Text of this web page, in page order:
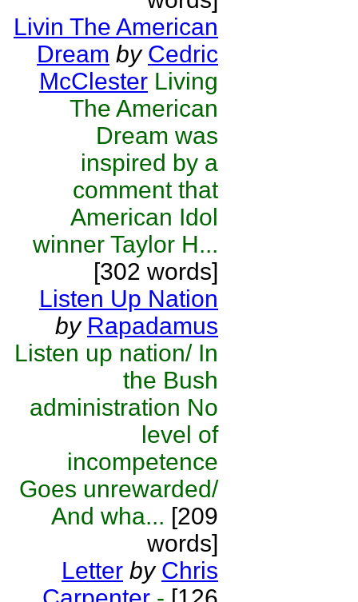
Livin The American
Dream by Cedric
McClester Living
The American
Dream was
inspired by a
comment that
American Idol
winner Taylor H...
[302 words]
Listen Up Nation
by Rapadamus
Listen up nation/ In
the Bush
administration No
level of
incompetence
Goes unrewarded/
And wha... [209
words]
Letter by Chris